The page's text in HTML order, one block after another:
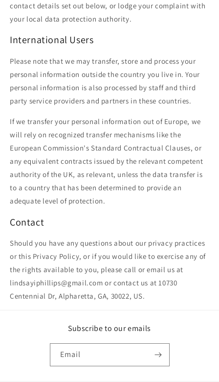
contact details set out below, or lodge your complaint with
your local data protection authority.
International Users
Please note that we may transfer, store and process your
personal information outside the country you live in. Your
personal information is also processed by staff and third
party service providers and partners in these countries.
If we transfer your personal information out of Europe, we
will rely on recognized transfer mechanisms like the
European Commission's Standard Contractual Clauses, or
any equivalent contracts issued by the relevant competent
authority of the UK, as relevant, unless the data transfer is
to a country that has been determined to provide an
adequate level of protection.
Contact
Should you have any questions about our privacy practices
or this Privacy Policy, or if you would like to exercise any of
the rights available to you, please call or email us at
lindsayiphillips@gmail.com or contact us at 10730
Centennial Dr, Alpharetta, GA, 30022, US.
Subscribe to our emails
Email